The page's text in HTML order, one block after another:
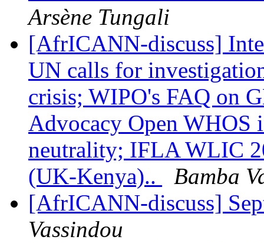
Arsène Tungali
[AfrICANN-discuss]
UN calls for
crisis; WIPO's FAQ on
Advocacy Open WHOS
neutrality; IFLA WLIC
(UK-Kenya)..
Bamba
[AfrICANN-discuss]
Vassindou